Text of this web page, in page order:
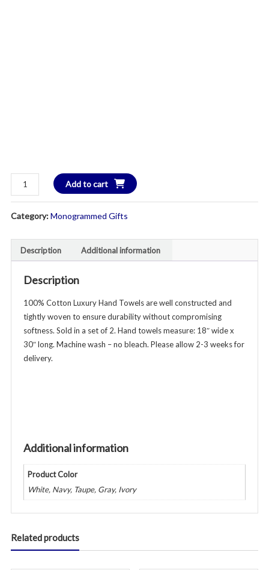
100%
Cotton
Hand
Set
Additional
Colors
Available
quantity
Add to cart
Category:Monogrammed Gifts
Description Additional information
Description
100% Cotton Luxury Hand Towels are well constructed and
tightly woven to ensure durability without compromising
softness. Sold in a set of 2. Hand towels measure: 18″ wide x
30″ long. Machine wash – no bleach. Please allow 2-3 weeks for
delivery.
Additional information
Product Color
White, Navy, Taupe, Gray, Ivory
Related products